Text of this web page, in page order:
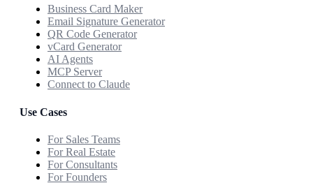
Business Card Maker
Email Signature Generator
QR Code Generator
vCard Generator
AI Agents
MCP Server
Connect to Claude
Use Cases
For Sales Teams
For Real Estate
For Consultants
For Founders